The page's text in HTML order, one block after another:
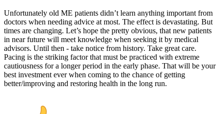
Unfortunately old ME patients didn’t learn anything important from
doctors when needing advice at most. The effect is devastating. But
times are changing. Let’s hope the pretty obvious, that new patients
in near future will meet knowledge when seeking it by medical
advisors. Until then - take notice from history. Take great care.
Pacing is the striking factor that must be practiced with extreme
cautiousness for a longer period in the early phase. That will be your
best investment ever when coming to the chance of getting
better/improving and restoring health in the long run.